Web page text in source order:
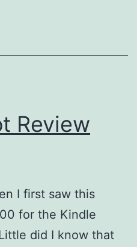
Review
I first saw this
for the Kindle
did I know that